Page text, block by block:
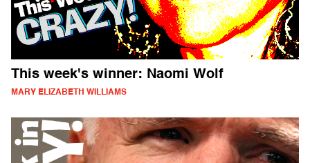
This week's winner: Naomi Wolf
MARY ELIZABETH WILLIAMS